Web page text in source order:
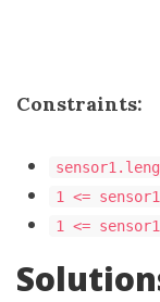
Constraints:
1 <=
1 <=